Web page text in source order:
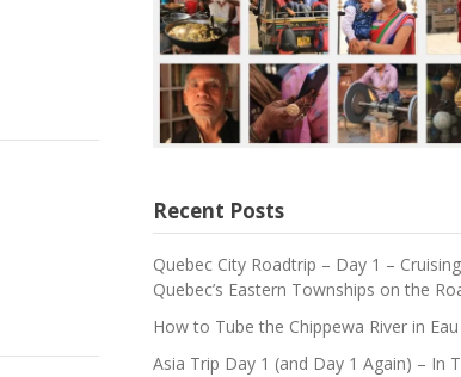
Recent Posts
Quebec City Roadtrip – Day 1 –
Quebec’s Eastern Townships on the
How to Tube the Chippewa River in Eau
Asia Trip Day 1 (and Day 1 Again) – In